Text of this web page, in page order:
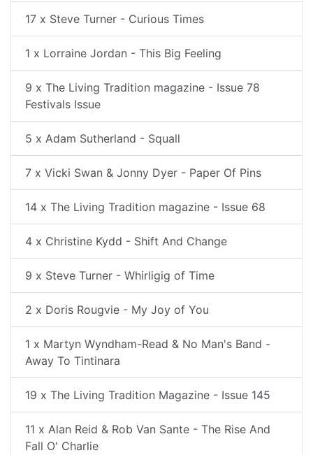
17 x Steve Turner - Curious Times
1 x Lorraine Jordan - This Big Feeling
9 x The Living Tradition magazine - Issue 78
Festivals Issue
5 x Adam Sutherland - Squall
7 x Vicki Swan & Jonny Dyer - Paper Of Pins
14 x The Living Tradition magazine - Issue 68
4 x Christine Kydd - Shift And Change
9 x Steve Turner - Whirligig of Time
2 x Doris Rougvie - My Joy of You
1 x Martyn Wyndham-Read & No Man's Band -
Away To Tintinara
19 x The Living Tradition Magazine - Issue 145
11 x Alan Reid & Rob Van Sante - The Rise And
Fall O' Charlie